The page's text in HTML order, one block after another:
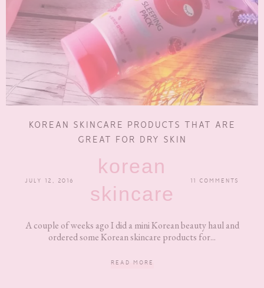
KOREAN SKINCARE PRODUCTS THAT ARE
GREAT FOR DRY SKIN
JULY 12, 2016
korean
skincare
11 COMMENTS
A couple of weeks ago I did a mini Korean beauty haul and
ordered some Korean skincare products for...
READ MORE